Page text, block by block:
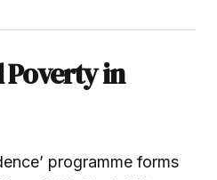
in
programme forms